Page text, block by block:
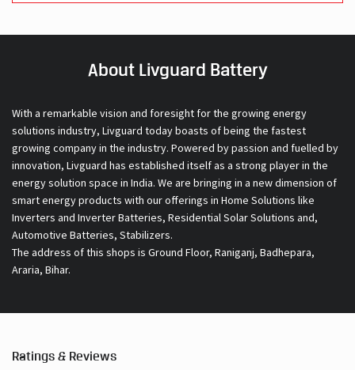
About Livguard Battery
With a remarkable vision and foresight for the growing energy
solutions industry, Livguard today boasts of being the fastest
growing company in the industry. Powered by passion and fuelled by
innovation, Livguard has established itself as a strong player in the
energy solution space in India. We are bringing in a new dimension of
smart energy products with our offerings in Home Solutions like
Inverters and Inverter Batteries, Residential Solar Solutions and,
Automotive Batteries, Stabilizers.
The address of this shops is Ground Floor, Raniganj, Badhepara,
Araria, Bihar.
Ratings & Reviews